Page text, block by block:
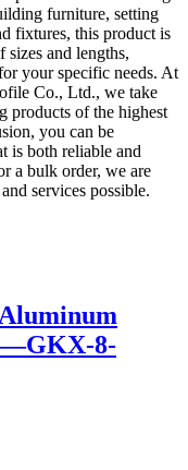
furniture, setting
fixtures, this product is
and lengths,
your specific needs. At
Co., Ltd., we take
products of the highest
you can be
is both reliable and
a bulk order, we are
services possible.
8-